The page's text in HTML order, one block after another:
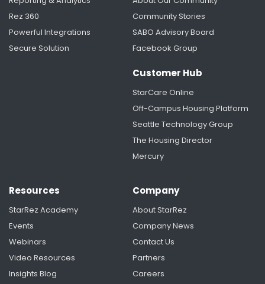
Rez 360
Powerful Integrations
Secure Solution
Community Stories
SABO Advisory Board
Facebook Group
Customer Hub
StarCare Online
Off-Campus Housing Platform
Seattle Technology Group
The Housing Director
Mercury
Resources
StarRez Academy
Events
Webinars
Video Resources
Insights Blog
Company
About StarRez
Company News
Contact Us
Partners
Careers